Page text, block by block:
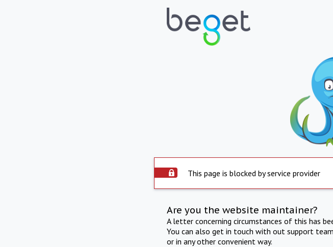
This page is blocked by service provider
Are you the website maintainer?
A letter concerning circumstances of this has
You can also get in touch with out support
or in any other convenient way.